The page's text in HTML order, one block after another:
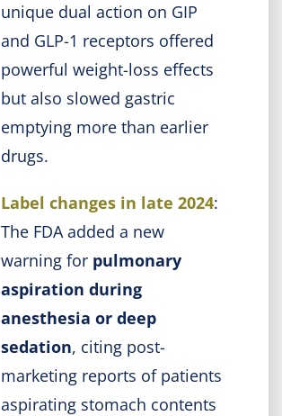
unique dual action on GIP
and GLP-1 receptors offered
powerful weight-loss effects
but also slowed gastric
emptying more than earlier
drugs.
Label changes in late 2024:
The FDA added a new
warning for pulmonary
aspiration during
anesthesia or deep
sedation, citing post-
marketing reports of patients
aspirating stomach contents